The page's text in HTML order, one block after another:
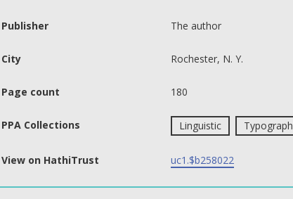
Publisher The author
City Rochester, N. Y.
Page count 180
PPA Collections Linguistic
View on HathiTrust uc1.$b258022